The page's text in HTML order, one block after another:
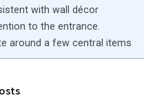
with wall décor
to the entrance.
around a few central items